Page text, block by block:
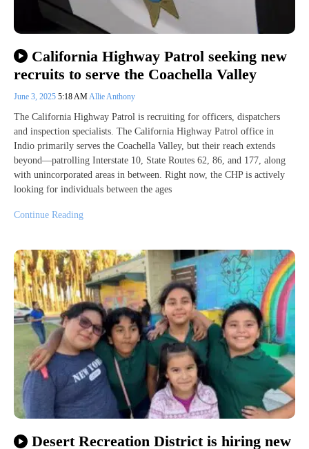
California Highway Patrol seeking new
recruits to serve the Coachella Valley
June 3, 2025 5:18 AMAllie Anthony
The California Highway Patrol is recruiting for officers, dispatchers
and inspection specialists. The California Highway Patrol office in
Indio primarily serves the Coachella Valley, but their reach extends
beyond—patrolling Interstate 10, State Routes 62, 86, and 177, along
with unincorporated areas in between. Right now, the CHP is actively
looking for individuals between the ages
Continue Reading
Desert Recreation District is hiring new